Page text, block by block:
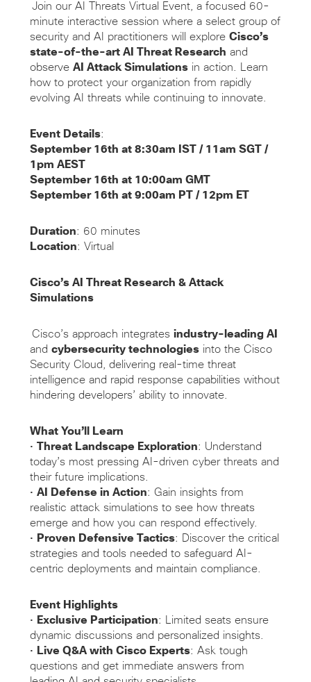
Join our AI Threats Virtual Event, a focused 60-
minute interactive session where a select group of
security and AI practitioners will explore Cisco’s
state-of-the-art AI Threat Research and
observe AI Attack Simulationsin action. Learn
how to protect your organization from rapidly
evolving AI threats while continuing to innovate.
Event Details:
September 16th at 8:30am IST / 11am SGT /
1pm AEST
September 16th at 10:00am GMT
September 16th at 9:00am PT / 12pm ET
Duration: 60 minutes
Location: Virtual
Cisco’s AI Threat Research & Attack
Simulations
Cisco’s approach integrates industry-leading AI
and cybersecurity technologiesinto the Cisco
Security Cloud, delivering real-time threat
intelligence and rapid response capabilities without
hindering developers’ ability to innovate.
What You’ll Learn
• Threat Landscape Exploration: Understand
today’s most pressing AI-driven cyber threats and
their future implications.
• AI Defense in Action: Gain insights from
realistic attack simulations to see how threats
emerge and how you can respond effectively.
• Proven Defensive Tactics: Discover the critical
strategies and tools needed to safeguard AI-
centric deployments and maintain compliance.
Event Highlights
• Exclusive Participation: Limited seats ensure
dynamic discussions and personalized insights.
• Live Q&A with Cisco Experts: Ask tough
questions and get immediate answers from